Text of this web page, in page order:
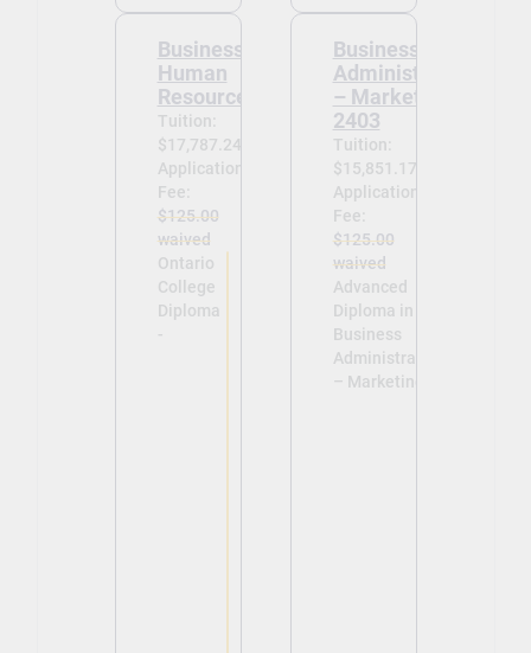
Business -
Human
Resources
Tuition:
$17,787.24
Application
Fee:
$125.00
waived
Ontario
College
Diploma
-
Business
Administration
– Marketing -
2403
Tuition:
$15,851.17
Application
Fee:
$125.00
waived
Advanced
Diploma in
Business
Administration
– Marketing -